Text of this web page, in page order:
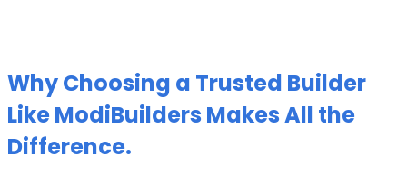
Why Choosing a Trusted Builder
Like ModiBuilders Makes All the
Difference.